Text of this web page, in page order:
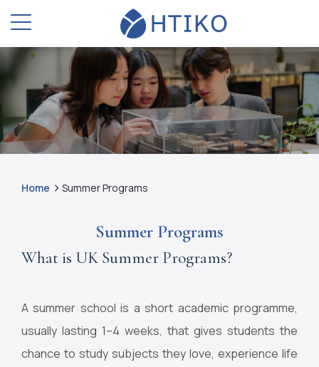
Home Summer Programs
Summer Programs
What is UK Summer Programs?
A summer school is a short academic programme,
usually lasting 1–4 weeks, that gives students the
chance to study subjects they love, experience life